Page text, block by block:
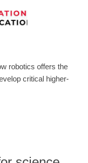
robotics offers the
critical higher-